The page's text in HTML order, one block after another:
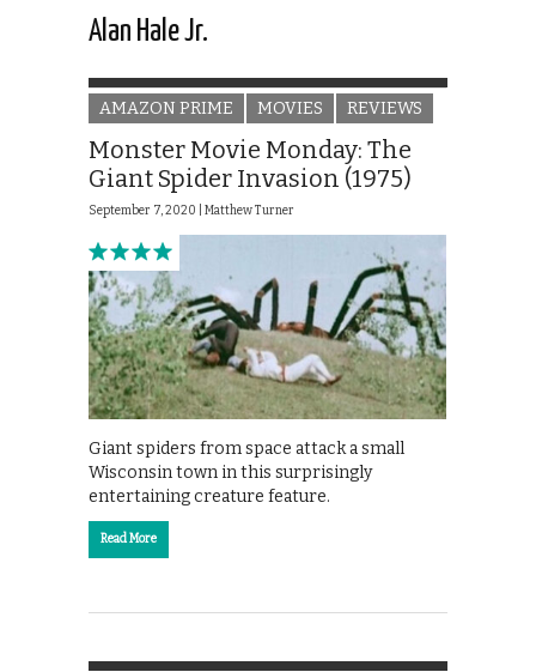
Alan Hale Jr.
AMAZON PRIME MOVIES REVIEWS
Monster Movie Monday: The
Giant Spider Invasion (1975)
September 7, 2020 | Matthew Turner
Giant spiders from space attack a small
Wisconsin town in this surprisingly
entertaining creature feature.
Read More